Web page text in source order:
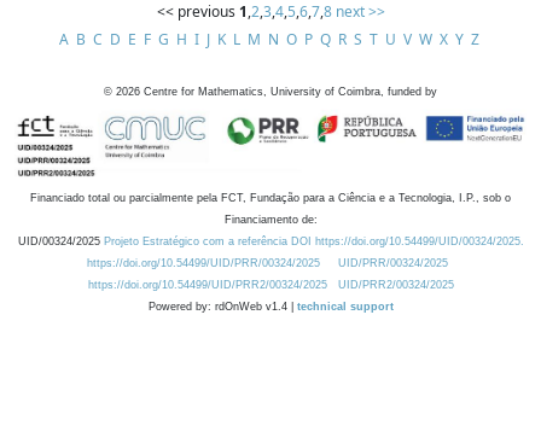
<< previous 1,2,3,4,5,6,7,8 next >>
A B C D E F G H I J K L M N O P Q R S T U V W X Y Z
© 2026 Centre for Mathematics, University of Coimbra, funded by
Financiado total ou parcialmente pela FCT, Fundação para a Ciência e a Tecnologia, I.P., sob o
Financiamento de:
UID/00324/2025 Projeto Estratégico com a referência DOI https://doi.org/10.54499/UID/00324/2025.
https://doi.org/10.54499/UID/PRR/00324/2025
UID/PRR/00324/2025
https://doi.org/10.54499/UID/PRR2/00324/2025
UID/PRR2/00324/2025
Powered by: rdOnWeb v1.4 | technical support